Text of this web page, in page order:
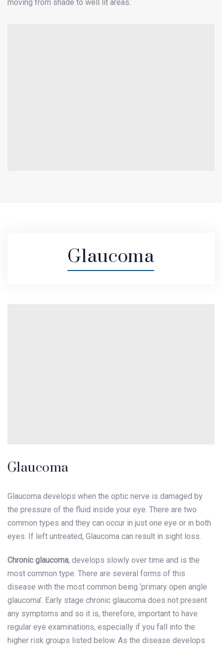
moving from shade to well lit areas.
Glaucoma
Glaucoma
Glaucoma develops when the optic nerve is damaged by
the pressure of the fluid inside your eye. There are two
common types and they can occur in just one eye or in both
eyes. If left untreated, Glaucoma can result in sight loss.
Chronic glaucoma, develops slowly over time and is the
most common type. There are several forms of this
disease with the most common being ‘primary open angle
glaucoma’. Early stage chronic glaucoma does not present
any symptoms and so it is, therefore, important to have
regular eye examinations, especially if you fall into the
higher risk groups listed below. As the disease develops